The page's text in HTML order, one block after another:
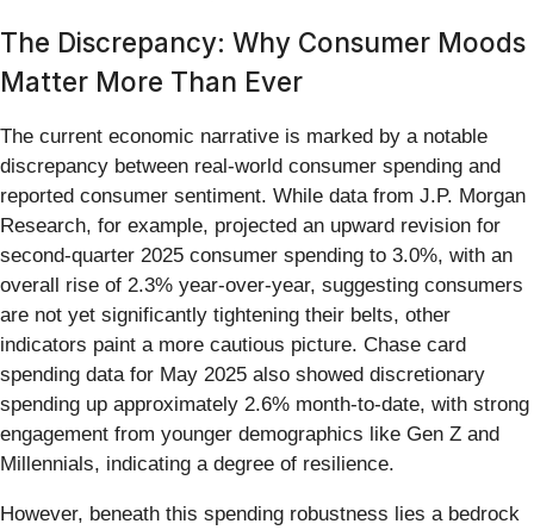
The Discrepancy: Why Consumer Moods
Matter More Than Ever
The current economic narrative is marked by a notable
discrepancy between real-world consumer spending and
reported consumer sentiment. While data from J.P. Morgan
Research, for example, projected an upward revision for
second-quarter 2025 consumer spending to 3.0%, with an
overall rise of 2.3% year-over-year, suggesting consumers
are not yet significantly tightening their belts, other
indicators paint a more cautious picture. Chase card
spending data for May 2025 also showed discretionary
spending up approximately 2.6% month-to-date, with strong
engagement from younger demographics like Gen Z and
Millennials, indicating a degree of resilience.
However, beneath this spending robustness lies a bedrock